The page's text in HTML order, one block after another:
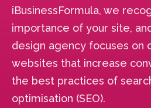
iBusinessFormula, we
importance of your site,
design agency focuses on
websites that increase
the best practices of
optimisation (SEO).